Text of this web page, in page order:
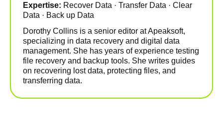
Expertise: Recover Data · Transfer Data · Clear
Data · Back up Data
Dorothy Collins is a senior editor at Apeaksoft,
specializing in data recovery and digital data
management. She has years of experience testing
file recovery and backup tools. She writes guides
on recovering lost data, protecting files, and
transferring data.